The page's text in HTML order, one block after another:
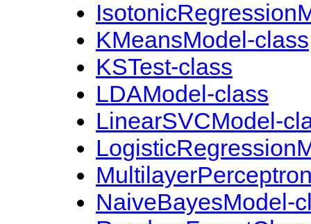
KMeansModel-class
KSTest-class
LDAModel-class
LinearSVCModel-
NaiveBayesModel-